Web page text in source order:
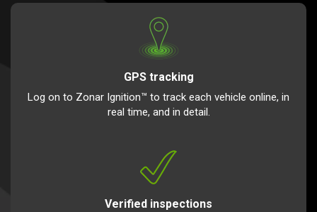
GPS tracking
Log on to Zonar Ignition™ to track each vehicle online, in
real time, and in detail.
Verified inspections